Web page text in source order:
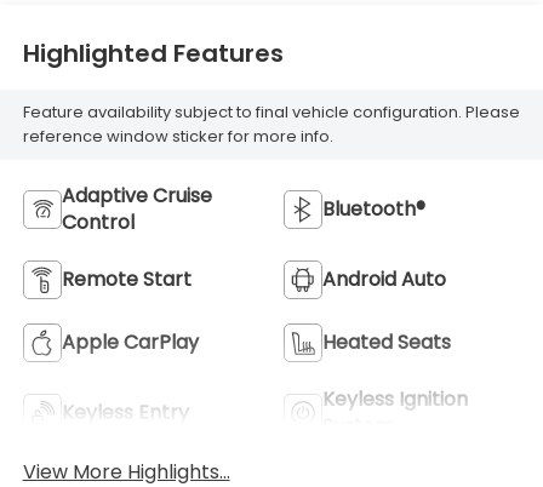
Highlighted Features
Feature availability subject to final vehicle configuration. Please
reference window sticker for more info.
Adaptive Cruise
Control
Bluetooth®
Remote Start Android Auto
Apple CarPlay Heated Seats
Keyless Entry
Keyless Ignition
View More Highlights...